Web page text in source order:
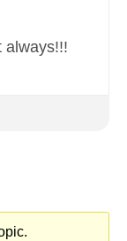
always!!!